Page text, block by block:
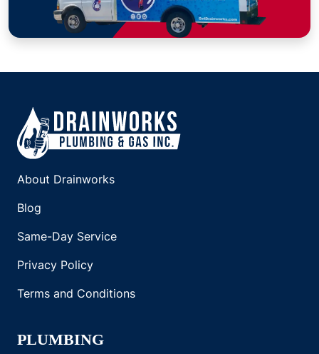
About Drainworks
Blog
Same-Day Service
Privacy Policy
Terms and Conditions
PLUMBING